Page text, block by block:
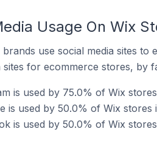
Usage On Wix
brands use social media sites
sites for ecommerce stores, by
is used by 75.0% of Wix
is used by 50.0% of Wix stores
is used by 50.0% of Wix